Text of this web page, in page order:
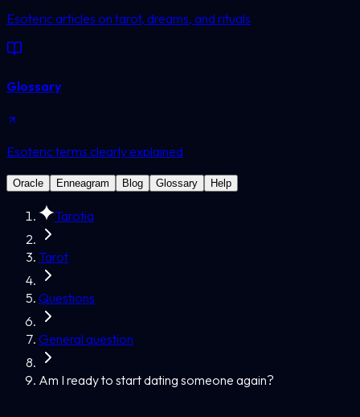
Esoteric articles on tarot, dreams, and rituals
Glossary
Esoteric terms clearly explained
Oracle Enneagram Blog Glossary Help
Tarotia
Tarot
Questions
General question
Am I ready to start dating someone again?